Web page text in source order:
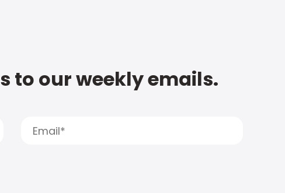
to our weekly emails.